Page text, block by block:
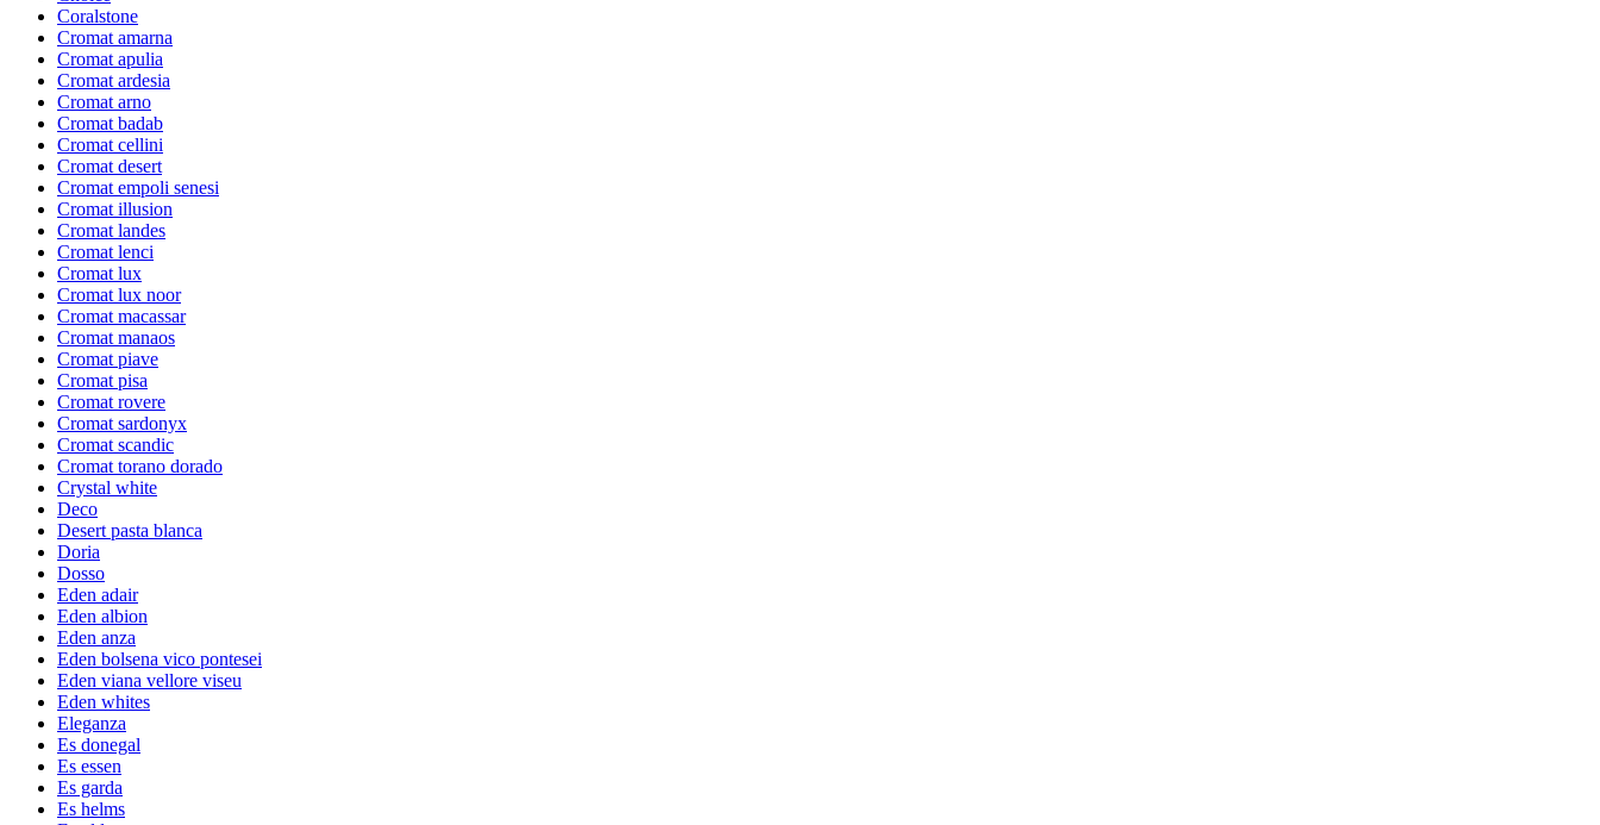
Coralstone
Cromat amarna
Cromat apulia
Cromat ardesia
Cromat arno
Cromat badab
Cromat cellini
Cromat desert
Cromat empoli senesi
Cromat illusion
Cromat landes
Cromat lenci
Cromat lux
Cromat lux noor
Cromat macassar
Cromat manaos
Cromat piave
Cromat pisa
Cromat rovere
Cromat sardonyx
Cromat scandic
Cromat torano dorado
Crystal white
Deco
Desert pasta blanca
Doria
Dosso
Eden adair
Eden albion
Eden anza
Eden bolsena vico pontesei
Eden viana vellore viseu
Eden whites
Eleganza
Es donegal
Es essen
Es garda
Es helms